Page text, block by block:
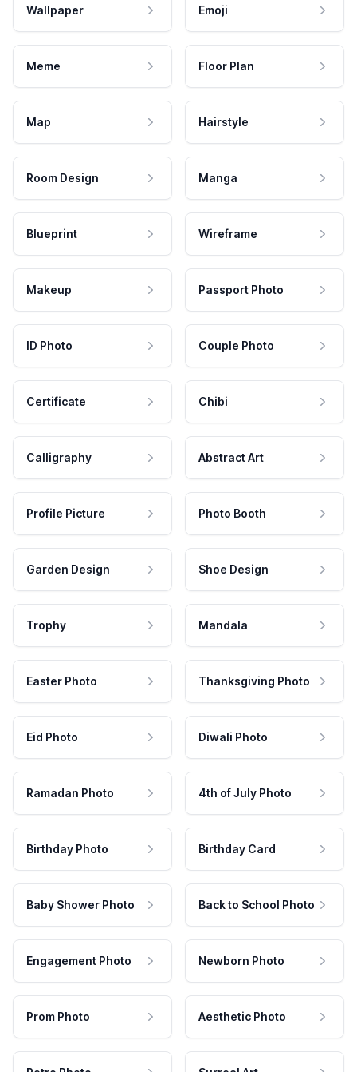
Wallpaper Emoji
Meme Floor Plan
Map Hairstyle
Room Design Manga
Blueprint Wireframe
Makeup Passport Photo
ID Photo Couple Photo
Certificate Chibi
Calligraphy Abstract Art
Profile Picture Photo Booth
Garden Design Shoe Design
Trophy Mandala
Easter Photo Thanksgiving Photo
Eid Photo Diwali Photo
Ramadan Photo 4th of July Photo
Birthday Photo Birthday Card
Baby Shower Photo Back to School Photo
Engagement Photo Newborn Photo
Prom Photo Aesthetic Photo